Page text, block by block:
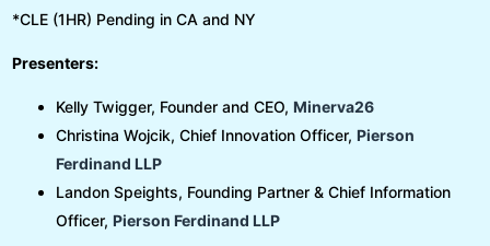
*CLE (1HR) Pending in CA and NY
Presenters:
Kelly Twigger, Founder and CEO,Minerva26
Christina Wojcik, Chief Innovation Officer,Pierson
Ferdinand LLP
Landon Speights, Founding Partner & Chief Information
Officer,Pierson Ferdinand LLP